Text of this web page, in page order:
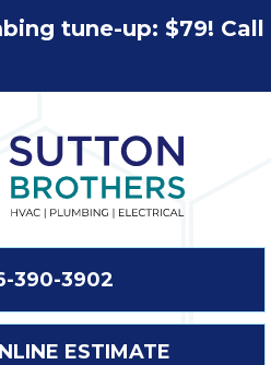
tune-up: $79! Call
390-3902
ESTIMATE